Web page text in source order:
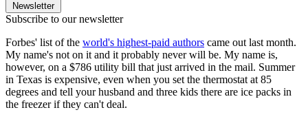
Newsletter
Subscribe to our newsletter
Forbes' list of the world's highest-paid authors came out last month.
My name's not on it and it probably never will be. My name is,
however, on a $786 utility bill that just arrived in the mail. Summer
in Texas is expensive, even when you set the thermostat at 85
degrees and tell your husband and three kids there are ice packs in
the freezer if they can't deal.